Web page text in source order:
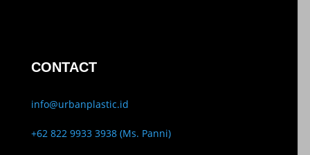
CONTACT
info@urbanplastic.id
+62 822 9933 3938 (Ms. Panni)